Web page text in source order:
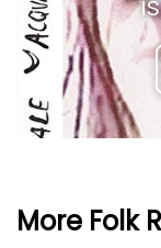
More Folk